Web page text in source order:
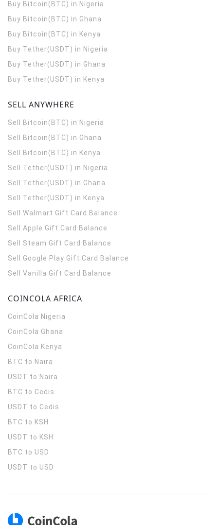
Buy Bitcoin(BTC) in Nigeria
Buy Bitcoin(BTC) in Ghana
Buy Bitcoin(BTC) in Kenya
Buy Tether(USDT) in Nigeria
Buy Tether(USDT) in Ghana
Buy Tether(USDT) in Kenya
SELL ANYWHERE
Sell Bitcoin(BTC) in Nigeria
Sell Bitcoin(BTC) in Ghana
Sell Bitcoin(BTC) in Kenya
Sell Tether(USDT) in Nigeria
Sell Tether(USDT) in Ghana
Sell Tether(USDT) in Kenya
Sell Walmart Gift Card Balance
Sell Apple Gift Card Balance
Sell Steam Gift Card Balance
Sell Google Play Gift Card Balance
Sell Vanilla Gift Card Balance
COINCOLA AFRICA
CoinCola Nigeria
CoinCola Ghana
CoinCola Kenya
BTC to Naira
USDT to Naira
BTC to Cedis
USDT to Cedis
BTC to KSH
USDT to KSH
BTC to USD
USDT to USD